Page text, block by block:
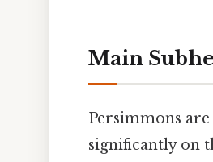
Main
Persimmons
significantly on